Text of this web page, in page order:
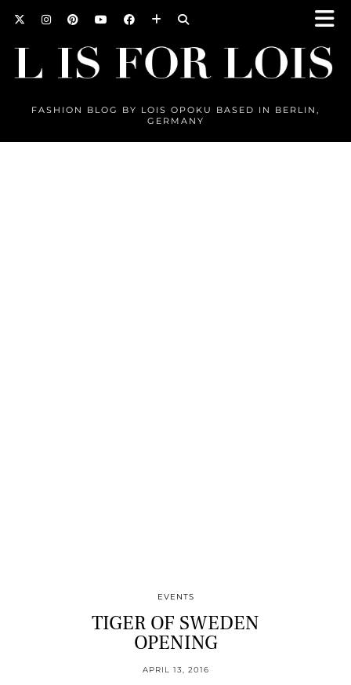
FASHION BLOG BY LOIS OPOKU BASED IN BERLIN,
GERMANY
EVENTS
TIGER OF SWEDEN
OPENING
APRIL 13, 2016